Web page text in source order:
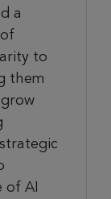
a
to
them
of AI